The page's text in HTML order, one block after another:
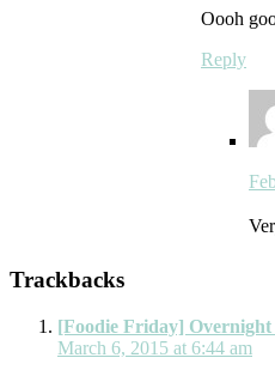
Oooh
Reply
Trackbacks
[Foodie Friday]
March 6, 2015 at 6:44 am